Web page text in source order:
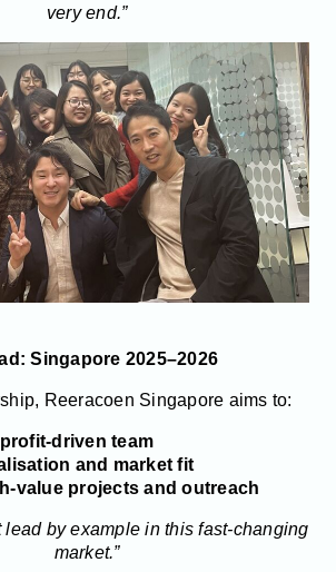
very end.”
Singapore 2025–2026
Reeracoen Singapore aims to:
profit-driven team
and market fit
value projects and outreach
lead by example in this fast-changing
market.”